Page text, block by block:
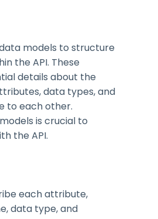
models to structure
the API. These
details about the
data types, and
to each other.
is crucial to
the API.
each attribute,
data type, and